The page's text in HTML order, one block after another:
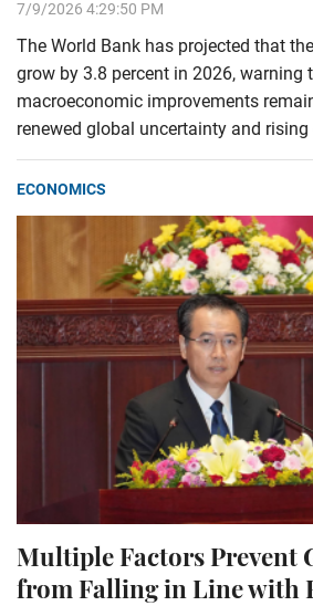
7/9/2026 4:29:50 PM
The World Bank has projected that
grow by 3.8 percent in 2026, warning
macroeconomic improvements
renewed global uncertainty and rising
ECONOMICS
Multiple Factors Prevent
from Falling in Line with